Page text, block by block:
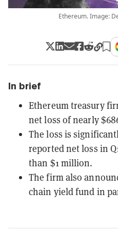
Ethereum. Image:
In brief
Ethereum treasury
net loss of nearly
The loss is
reported net loss in
than $1 million.
The firm also
chain yield fund in